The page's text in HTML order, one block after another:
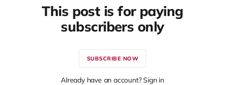
This post is for paying
subscribers only
SUBSCRIBE NOW
Already have an account? Sign in